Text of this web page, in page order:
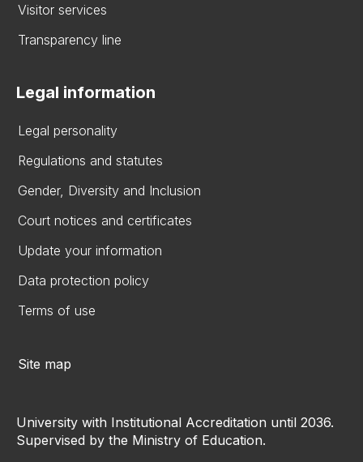
Visitor services
Transparency line
Legal information
Legal personality
Regulations and statutes
Gender, Diversity and Inclusion
Court notices and certificates
Update your information
Data protection policy
Terms of use
Site map
University with Institutional Accreditation until 2036.
Supervised by the Ministry of Education.